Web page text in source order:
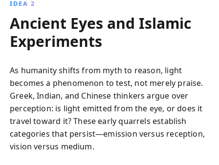
IDEA 2
Ancient Eyes and Islamic
Experiments
As humanity shifts from myth to reason, light
becomes a phenomenon to test, not merely praise.
Greek, Indian, and Chinese thinkers argue over
perception: is light emitted from the eye, or does it
travel toward it? These early quarrels establish
categories that persist—emission versus reception,
vision versus medium.